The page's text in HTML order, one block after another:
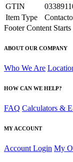
GTIN
Item Type
Footer Content Starts
ABOUT OUR COMPANY
Who We Are
HOW CAN WE HELP?
FAQ Calculators &
MY ACCOUNT
Account Login My